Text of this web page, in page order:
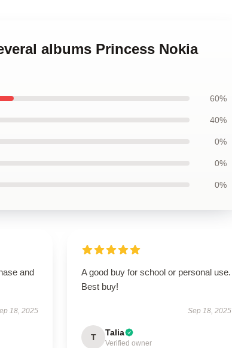
albums Princess Nokia
60%
40%
0%
0%
0%
and
18, 2025
A good buy for school or personal use.
Best buy!
Sep 18, 2025
T Talia
Verified owner